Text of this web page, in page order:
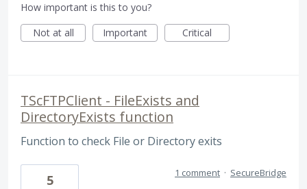
How important is this to you?
Not at all
Important Critical
TScFTPClient - FileExists and
DirectoryExists function
Function to check File or Directory exits
5 1 comment · SecureBridge